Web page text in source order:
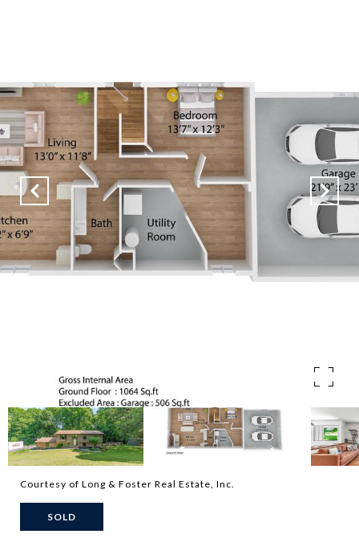
Courtesy of Long & Foster Real Estate, Inc.
SOLD